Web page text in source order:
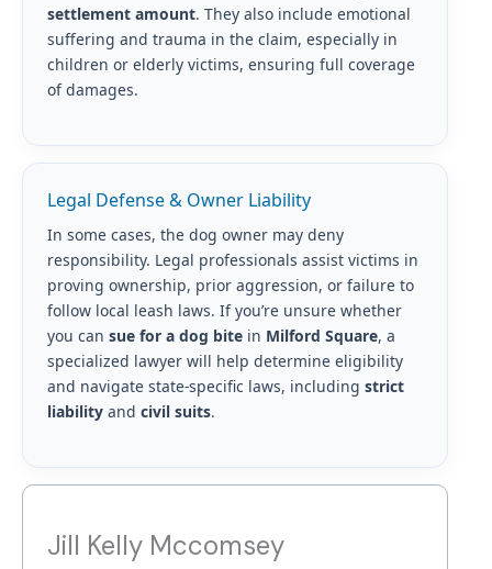
settlement amount. They also include emotional
suffering and trauma in the claim, especially in
children or elderly victims, ensuring full coverage
of damages.
Legal Defense & Owner Liability
In some cases, the dog owner may deny
responsibility. Legal professionals assist victims in
proving ownership, prior aggression, or failure to
follow local leash laws. If you’re unsure whether
you can sue for a dog bitein Milford Square, a
specialized lawyer will help determine eligibility
and navigate state-specific laws, including strict
liabilityand civil suits.
Jill Kelly Mccomsey